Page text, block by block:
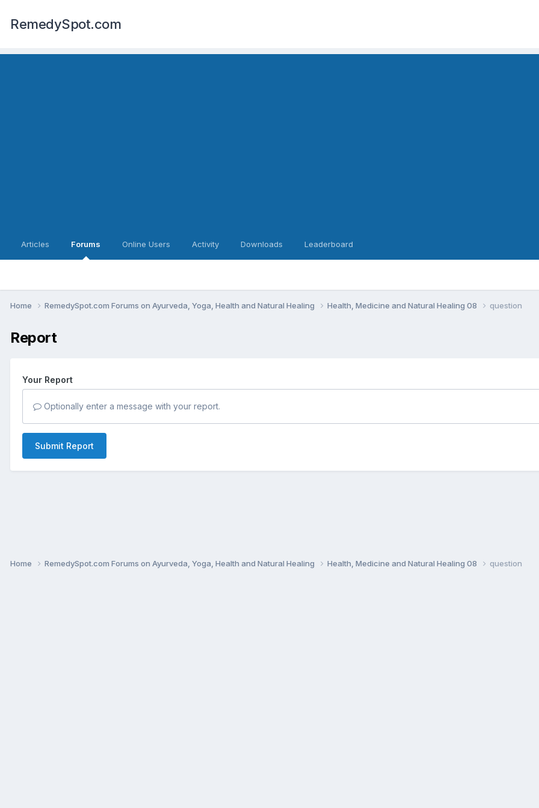
RemedySpot.com
Articles Forums Online Users Activity Downloads Leaderboard
Home RemedySpot.com Forums on Ayurveda, Yoga, Health and Natural Healing Health, Medicine and Natural Healing 08 question
Report
Your Report
Optionally enter a message with your report.
Submit Report
Home RemedySpot.com Forums on Ayurveda, Yoga, Health and Natural Healing Health, Medicine and Natural Healing 08 question